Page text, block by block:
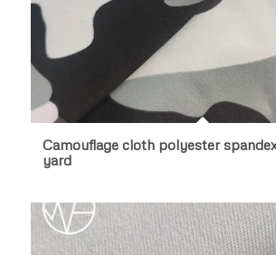
Camouflage cloth polyester
yard